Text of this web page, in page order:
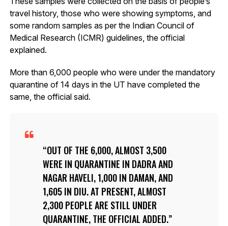
travel history, those who were showing symptoms, and
some random samples as per the Indian Council of
Medical Research (ICMR) guidelines, the official
explained.
More than 6,000 people who were under the mandatory
quarantine of 14 days in the UT have completed the
same, the official said.
OUT OF THE 6,000, ALMOST 3,500
WERE IN QUARANTINE IN DADRA AND
NAGAR HAVELI, 1,000 IN DAMAN, AND
1,605 IN DIU. AT PRESENT, ALMOST
2,300 PEOPLE ARE STILL UNDER
QUARANTINE, THE OFFICIAL ADDED.